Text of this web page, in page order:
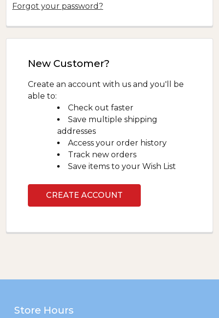
Forgot your password?
New Customer?
Create an account with us and you'll be
able to:
Check out faster
Save multiple shipping
addresses
Access your order history
Track new orders
Save items to your Wish List
CREATE ACCOUNT
Footer
Store Hours